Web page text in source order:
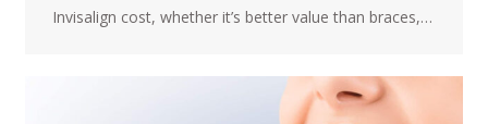
Invisalign cost, whether it’s better value than braces,…